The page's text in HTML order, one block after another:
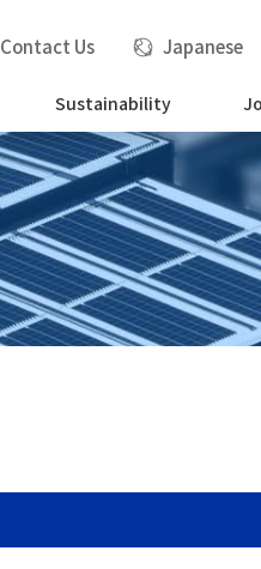
Contact Us Japanese
Sustainability